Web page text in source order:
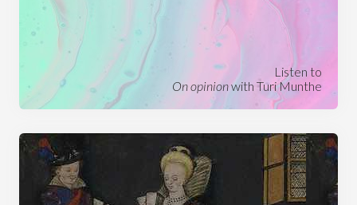
Listen to
On opinionwith Turi Munthe